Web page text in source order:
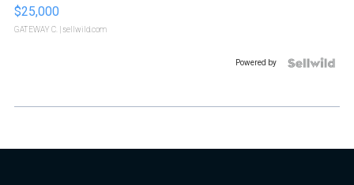
$25,000
GATEWAY C. | sellwild.com
Powered by